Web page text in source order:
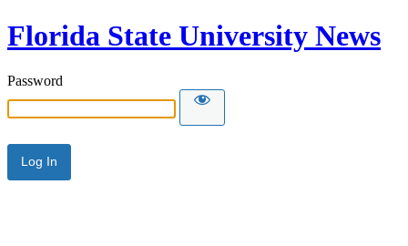
Florida State University News
Password